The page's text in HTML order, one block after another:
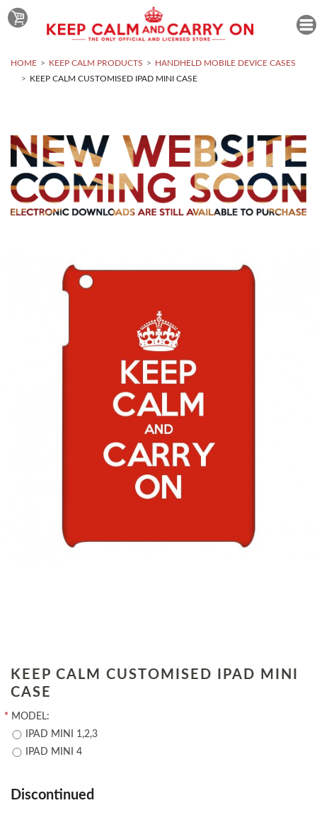
HOME KEEP CALM PRODUCTS
HANDHELD MOBILE DEVICE CASES
KEEP CALM CUSTOMISED IPAD MINI CASE
KEEP CALM CUSTOMISED IPAD MINI
CASE
* MODEL:
IPAD MINI 1,2,3
IPAD MINI 4
Discontinued